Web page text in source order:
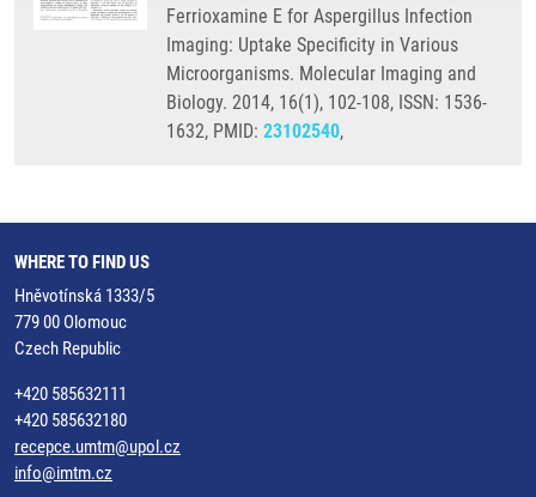
Ferrioxamine E for Aspergillus Infection
Imaging: Uptake Specificity in Various
Microorganisms. Molecular Imaging and
Biology. 2014, 16(1), 102-108, ISSN: 1536-
1632, PMID: 23102540,
WHERE TO FIND US
Hněvotínská 1333/5
779 00 Olomouc
Czech Republic
+420 585632111
+420 585632180
recepce.umtm@upol.cz
info@imtm.cz